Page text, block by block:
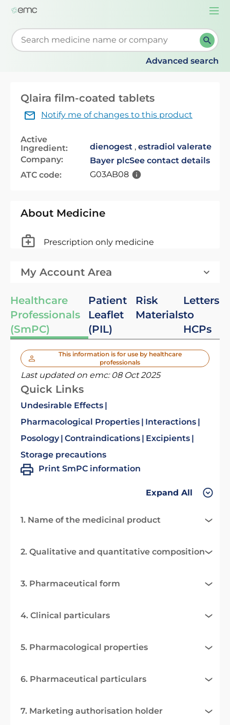
Start typing to retrieve search suggestions. When
Advanced search
Qlaira film-coated tablets
Notify me of changes to this product
Active
Ingredient:
dienogest , estradiol valerate
Company:
Bayer plcSee contact details
ATC code:
G03AB08
About Medicine
Prescription only medicine
My Account Area
Healthcare
Professionals
(SmPC)
Patient
Leaflet
(PIL)
Risk
Materials
Letters
to
HCPs
This information is for use by healthcare
professionals
Last updated on emc: 08 Oct 2025
Quick Links
Undesirable Effects
Pharmacological Properties
Interactions
Posology Contraindications
Excipients
Storage precautions
Print SmPC information
Expand All
1. Name of the medicinal product
2. Qualitative and quantitative composition
3. Pharmaceutical form
4. Clinical particulars
5. Pharmacological properties
6. Pharmaceutical particulars
7. Marketing authorisation holder